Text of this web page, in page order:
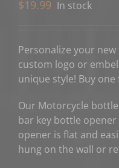
$19.99 In stock
Personalize your
custom logo or
unique style! Buy
Our Motorcycle
bar key bottle
opener is flat and
hung on the wall or